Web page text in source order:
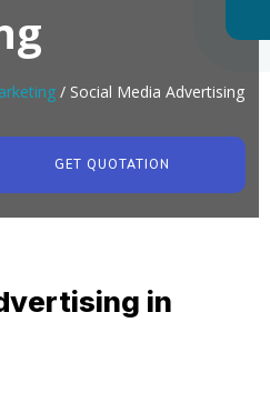
/ Social Media Advertising
GET QUOTATION
in